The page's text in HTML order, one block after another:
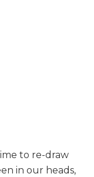
to re-draw
in our heads,